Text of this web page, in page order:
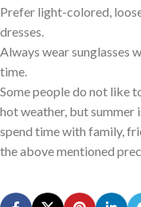
Prefer light-colored,
dresses.
Always wear sunglasses
time.
Some people do not like
hot weather, but summer
spend time with family,
the above mentioned